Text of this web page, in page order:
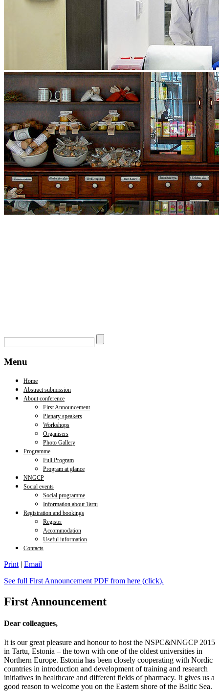
Menu
Home
Abstract submission
About conference
First Announcement
Plenary speakers
Workshops
Organisers
Photo Gallery
Programme
Full Program
Program at glance
NNGCP
Social events
Social programme
Information about Tartu
Registration and bookings
Register
Accommodation
Useful information
Contacts
Print| Email
See full First Announcement PDF from here (click).
First Announcement
Dear colleagues,
It is our great pleasure and honour to host the NSPC&NNGCP 2015
in Tartu, Estonia – the town with one of the oldest universities in
Northern Europe. Estonia has been closely cooperating with Nordic
countries in introduction and development of training and research
initiatives in healthcare and different fields of pharmacy. It gives us a
good reason to welcome you on the Eastern shore of the Baltic Sea.